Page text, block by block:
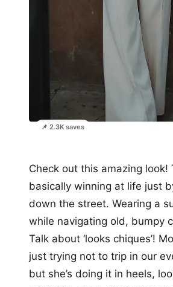
📌 2.3K saves
Check out this amazing look!
basically winning at life just
down the street. Wearing a
while navigating old, bumpy
Talk about ‘looks chiques’!
just trying not to trip in our
but she’s doing it in heels,